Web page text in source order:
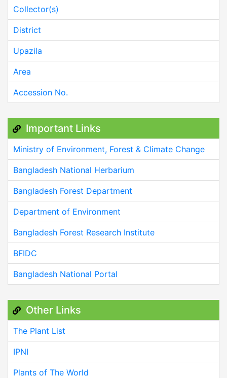
Collector(s)
District
Upazila
Area
Accession No.
Important Links
Ministry of Environment, Forest & Climate Change
Bangladesh National Herbarium
Bangladesh Forest Department
Department of Environment
Bangladesh Forest Research Institute
BFIDC
Bangladesh National Portal
Other Links
The Plant List
IPNI
Plants of The World